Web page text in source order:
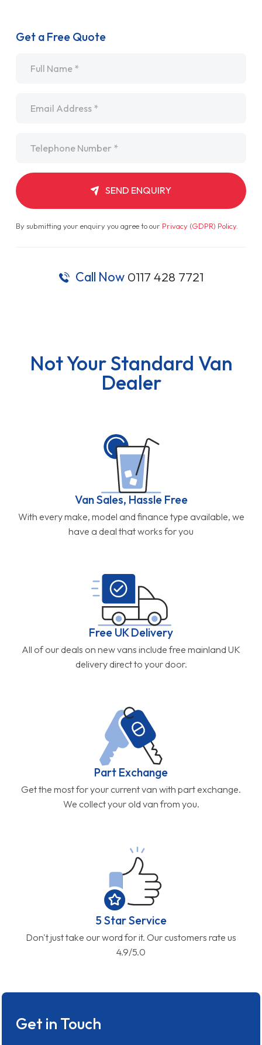
Get a Free Quote
SEND ENQUIRY
By submitting your enquiry you agree to our Privacy (GDPR) Policy.
Call Now 0117 428 7721
Not Your Standard Van
Dealer
Van Sales, Hassle Free
With every make, model and finance type available, we
have a deal that works for you
Free UK Delivery
All of our deals on new vans include free mainland UK
delivery direct to your door.
Part Exchange
Get the most for your current van with part exchange.
We collect your old van from you.
5 Star Service
Don't just take our word for it. Our customers rate us
4.9/5.0
Get in Touch